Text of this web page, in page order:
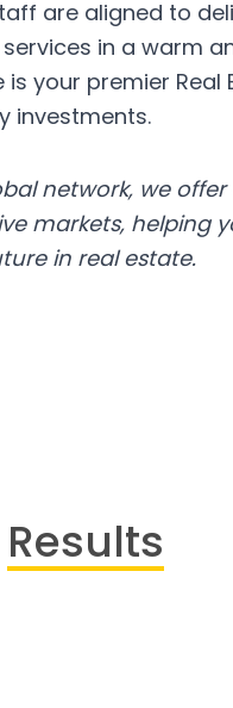
are aligned to
in a warm
is your premier
investments.
network, we
markets, helping
in real estate.
Results